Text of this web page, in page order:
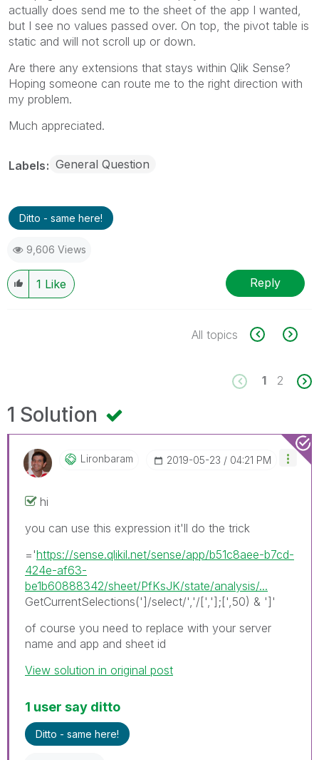
actually does send me to the sheet of the app I wanted,
but I see no values passed over. On top, the pivot table is
static and will not scroll up or down.
Are there any extensions that stays within Qlik Sense?
Hoping someone can route me to the right direction with
my problem.
Much appreciated.
Labels General Question
Ditto - same here!
9,606 Views
1 Like Reply
All topics
1 2
1 Solution
Lironbaram ‎2019-05-23 04:21 PM
hi
you can use this expression it'll do the trick
='https://sense.qlikil.net/sense/app/b51c8aee-b7cd-
424e-af63-
be1b60888342/sheet/PfKsJK/state/analysis/...
GetCurrentSelections(']/select/','/[','];[',50) & ']'
of course you need to replace with your server
name and app and sheet id
View solution in original post
1 user say ditto
Ditto - same here!